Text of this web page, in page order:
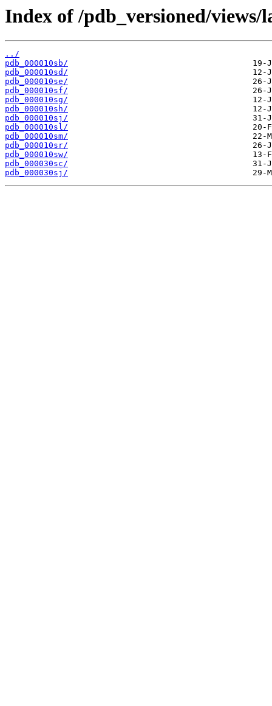
Index of /pdb_versioned/views/
../
pdb_000010sb/
pdb_000010sd/
pdb_000010se/
pdb_000010sf/
pdb_000010sg/
pdb_000010sh/
pdb_000010sj/
pdb_000010sl/
pdb_000010sm/
pdb_000010sr/
pdb_000010sw/
pdb_000030sc/
pdb_000030sj/